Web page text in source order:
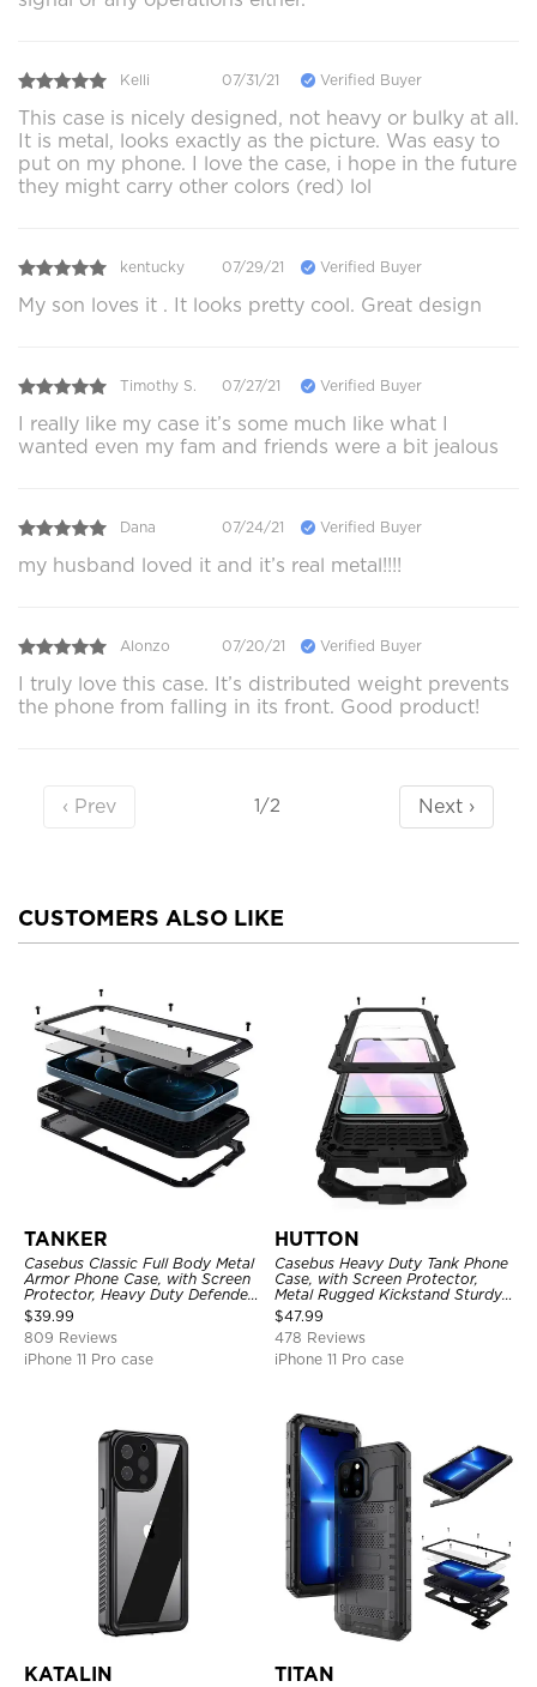
Kelli 07/31/21 Verified Buyer
This case is nicely designed, not heavy or bulky at all.
It is metal, looks exactly as the picture. Was easy to
put on my phone. I love the case, i hope in the future
they might carry other colors (red) lol
kentucky 07/29/21 Verified Buyer
My son loves it . It looks pretty cool. Great design
Timothy S. 07/27/21 Verified Buyer
I really like my case it’s some much like what I
wanted even my fam and friends were a bit jealous
Dana 07/24/21 Verified Buyer
my husband loved it and it’s real metal!!!!
Alonzo 07/20/21 Verified Buyer
I truly love this case. It’s distributed weight prevents
the phone from falling in its front. Good product!
‹ Prev 1/2 Next ›
CUSTOMERS ALSO LIKE
TANKER
Casebus Classic Full Body Metal
Armor Phone Case, with Screen
Protector, Heavy Duty Defender
Shockproof Case
$39.99
809 Reviews
iPhone 11 Pro case
HUTTON
Casebus Heavy Duty Tank Phone
Case, with Screen Protector,
Metal Rugged Kickstand Sturdy
Full Body Case
$47.99
478 Reviews
iPhone 11 Pro case
KATALIN TITAN